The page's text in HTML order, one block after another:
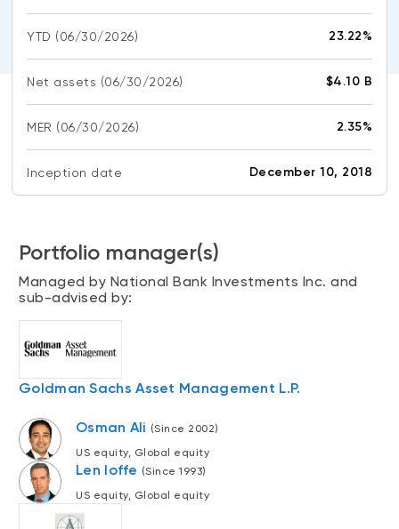
About NBI ETFs
NBI Thematic Rotation ETF (NTHM)
Sustainable ETFs
PORTFOLIO SOLUTIONS
Portfolio solution list
NBI ETF Portfolios
NBI Sustainable Portfolios
ALTERNATIVE INVESTMENTS
Private investments
Liquid alternative ETFs
LIQUIDITY SOLUTIONS
NBI Altamira CashPerformer Account
Fixed-rate GICs
CONTENT TYPES
Articles
Podcasts
Videos
White papers
REGULATORY DOCUMENTS
Simplified prospectus
Annual reports
Fund facts
Proxy voting policy
PFIC statements
Interest (PDF)
LOGIN REQUIRED
Continuing education portal
Events
Webinars
Investment policy statement (Meritage
Portfolios)
YTD (06/30/2026) 23.22%
Net assets (06/30/2026) $4.10 B
MER (06/30/2026) 2.35%
Inception date December 10, 2018
Portfolio manager(s)
Managed by National Bank Investments Inc. and
sub-advised by:
Goldman Sachs Asset Management L.P.
Osman Ali (Since 2002)
US equity, Global equity
Len Ioffe (Since 1993)
US equity, Global equity